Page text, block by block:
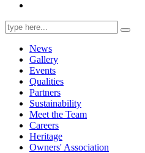
Search
for:
News
Gallery
Events
Qualities
Partners
Sustainability
Meet the Team
Careers
Heritage
Owners' Association